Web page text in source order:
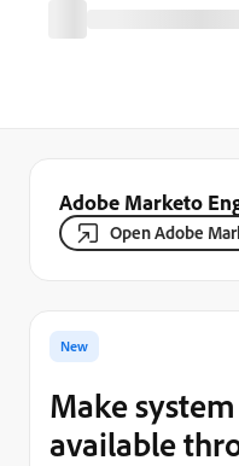
Adobe Marketo
Open Adobe
New
Make
available